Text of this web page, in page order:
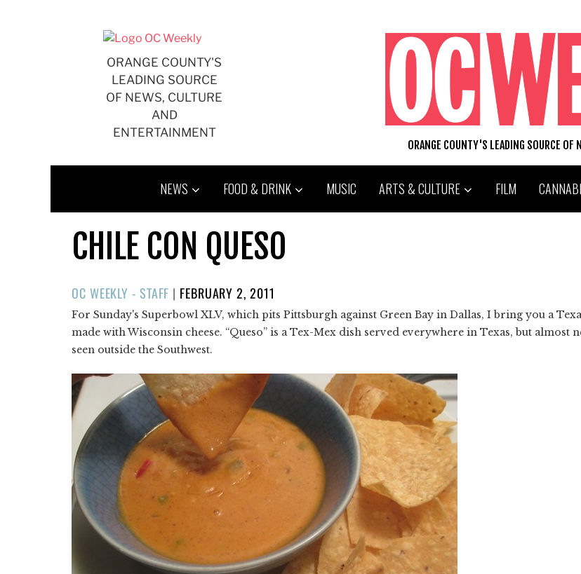
ORANGE COUNTY'S
LEADING SOURCE
OF NEWS, CULTURE
AND
ENTERTAINMENT
ORANGE COUNTY'S LEADING SOURCE
NEWS FOOD & DRINK MUSIC ARTS & CULTURE FILM
CHILE CON QUESO
OC WEEKLY - STAFF | POSTED
ON
FEBRUARY 2, 2011
For Sunday's Superbowl XLV, which pits Pittsburgh against Green Bay in Dallas, I bring you a
made with Wisconsin cheese. “Queso” is a Tex-Mex dish served everywhere in Texas, but almost
seen outside the Southwest.